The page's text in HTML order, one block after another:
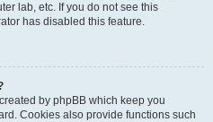
lab, etc. If you do not see this
has disabled this feature.
by phpBB which keep you
Cookies also provide functions such